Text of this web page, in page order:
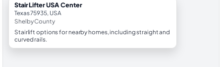
StairLifter USA Center
Texas 75935, USA
Shelby County
Stairlift options for nearby homes, including straight and
curved rails.